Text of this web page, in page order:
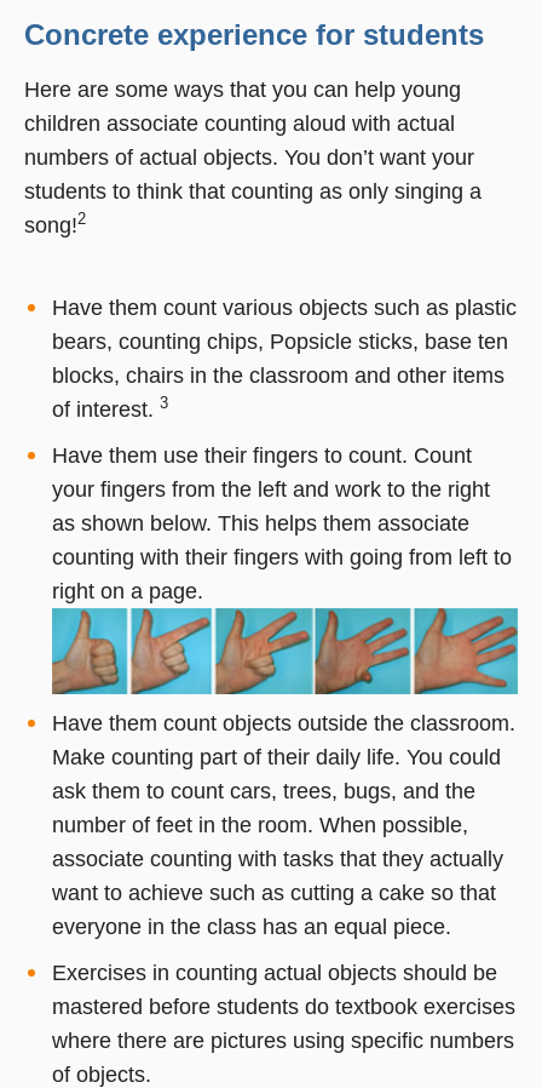
Concrete experience for students
Here are some ways that you can help young
children associate counting aloud with actual
numbers of actual objects. You don’t want your
students to think that counting as only singing a
song!2
Have them count various objects such as plastic
bears, counting chips, Popsicle sticks, base ten
blocks, chairs in the classroom and other items
of interest. 3
Have them use their fingers to count. Count
your fingers from the left and work to the right
as shown below. This helps them associate
counting with their fingers with going from left to
right on a page.
Have them count objects outside the classroom.
Make counting part of their daily life. You could
ask them to count cars, trees, bugs, and the
number of feet in the room. When possible,
associate counting with tasks that they actually
want to achieve such as cutting a cake so that
everyone in the class has an equal piece.
Exercises in counting actual objects should be
mastered before students do textbook exercises
where there are pictures using specific numbers
of objects.